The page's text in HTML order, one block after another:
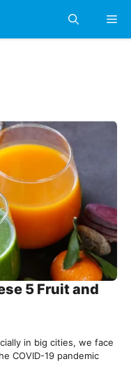
5 Fruit and
in big cities, we face
COVID-19 pandemic